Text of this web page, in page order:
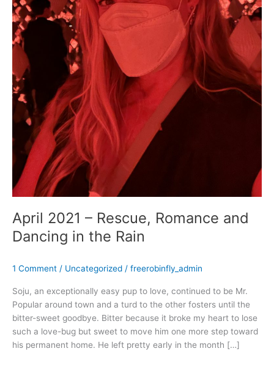
April 2021 – Rescue, Romance and
Dancing in the Rain
1 Comment / Uncategorized / freerobinfly_admin
Soju, an exceptionally easy pup to love, continued to be Mr.
Popular around town and a turd to the other fosters until the
bitter-sweet goodbye. Bitter because it broke my heart to lose
such a love-bug but sweet to move him one more step toward
his permanent home. He left pretty early in the month […]